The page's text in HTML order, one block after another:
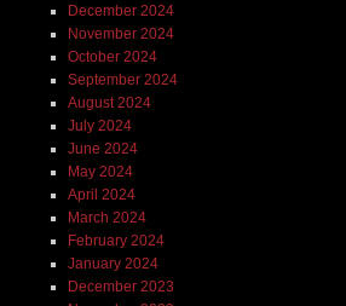
December 2024
November 2024
October 2024
September 2024
August 2024
July 2024
June 2024
May 2024
April 2024
March 2024
February 2024
January 2024
December 2023